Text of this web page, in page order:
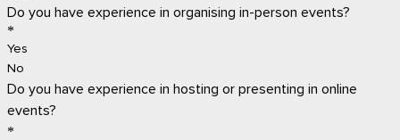
Do you have experience in organising in-person events?
*
Yes
No
Do you have experience in hosting or presenting in online
events?
*